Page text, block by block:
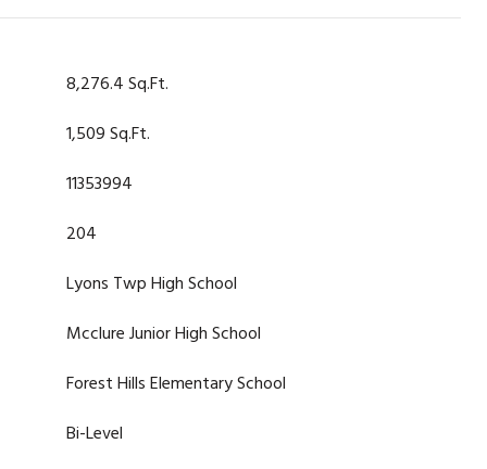
8,276.4 Sq.Ft.
1,509 Sq.Ft.
11353994
204
Lyons Twp High School
Mcclure Junior High School
Forest Hills Elementary School
Bi-Level